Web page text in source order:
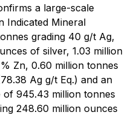
a large-scale
Indicated Mineral
grading 40 g/t Ag,
of silver, 1.03 million
Zn, 0.60 million tonnes
Ag g/t Eq.) and an
945.43 million tonnes
248.60 million ounces